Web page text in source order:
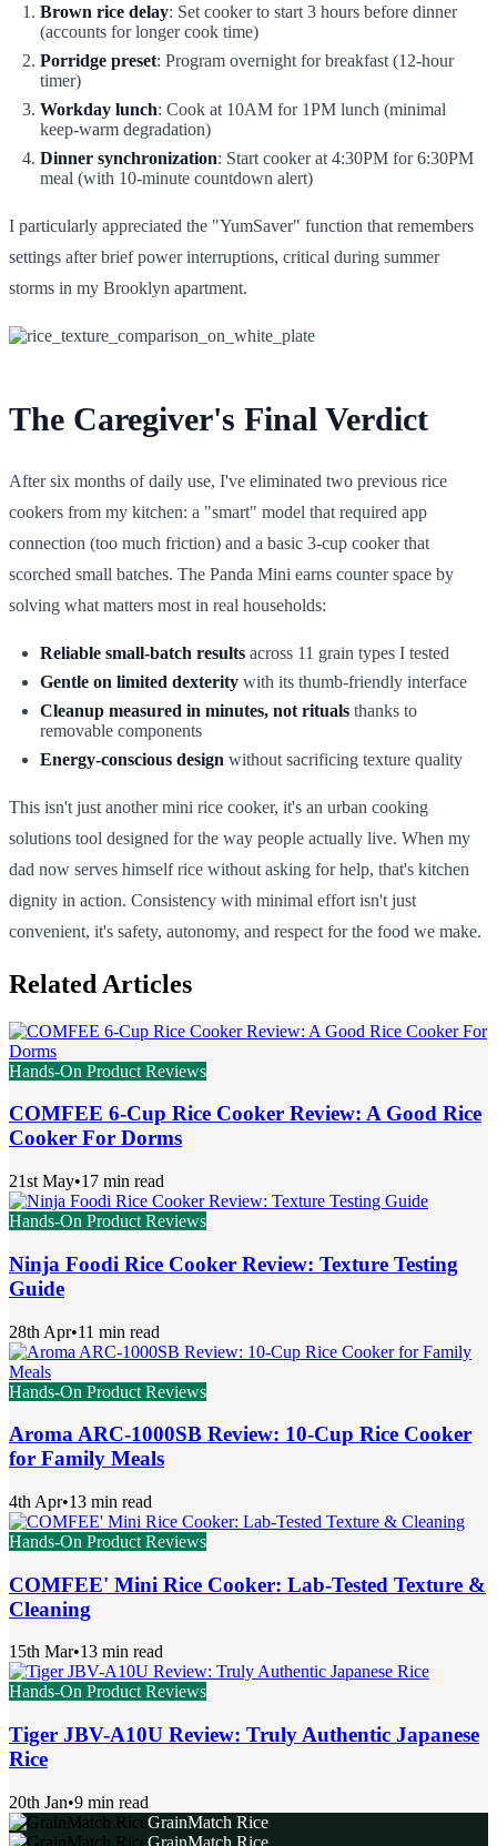
Brown rice delay: Set cooker to start 3 hours before dinner
(accounts for longer cook time)
Porridge preset: Program overnight for breakfast (12-hour
timer)
Workday lunch: Cook at 10AM for 1PM lunch (minimal
keep-warm degradation)
Dinner synchronization: Start cooker at 4:30PM for 6:30PM
meal (with 10-minute countdown alert)
I particularly appreciated the "YumSaver" function that remembers
settings after brief power interruptions, critical during summer
storms in my Brooklyn apartment.
The Caregiver's Final Verdict
After six months of daily use, I've eliminated two previous rice
cookers from my kitchen: a "smart" model that required app
connection (too much friction) and a basic 3-cup cooker that
scorched small batches. The Panda Mini earns counter space by
solving what matters most in real households:
Reliable small-batch results across 11 grain types I tested
Gentle on limited dexterity with its thumb-friendly interface
Cleanup measured in minutes, not rituals thanks to
removable components
Energy-conscious design without sacrificing texture quality
This isn't just another mini rice cooker, it's an urban cooking
solutions tool designed for the way people actually live. When my
dad now serves himself rice without asking for help, that's kitchen
dignity in action. Consistency with minimal effort isn't just
convenient, it's safety, autonomy, and respect for the food we make.
Related Articles
Hands-On Product Reviews
COMFEE 6-Cup Rice Cooker Review: A Good Rice
Cooker For Dorms
21st May•17 min read
Hands-On Product Reviews
Ninja Foodi Rice Cooker Review: Texture Testing
Guide
28th Apr•11 min read
Hands-On Product Reviews
Aroma ARC-1000SB Review: 10-Cup Rice Cooker
for Family Meals
4th Apr•13 min read
Hands-On Product Reviews
COMFEE' Mini Rice Cooker: Lab-Tested Texture &
Cleaning
15th Mar•13 min read
Hands-On Product Reviews
Tiger JBV-A10U Review: Truly Authentic Japanese
Rice
20th Jan•9 min read
GrainMatch Rice
GrainMatch Rice